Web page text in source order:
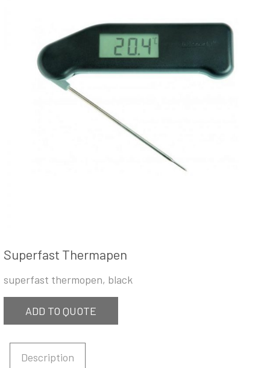
Superfast Thermapen
superfast thermopen, black
ADD TO QUOTE
Description